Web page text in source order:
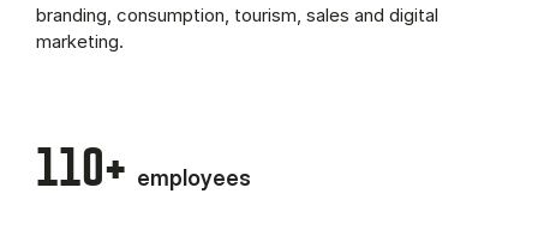
branding, consumption, tourism, sales and digital
marketing.
110+ employees